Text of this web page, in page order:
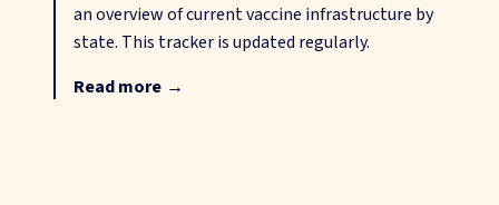
an overview of current vaccine infrastructure by
state. This tracker is updated regularly.
Read more →